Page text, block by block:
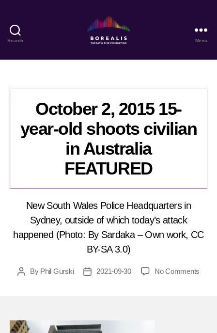
Search
Threat
Consulting
Menu
October 2, 2015 15-
year-old shoots civilian
in Australia
FEATURED
New South Wales Police Headquarters in
Sydney, outside of which today’s attack
happened (Photo: By Sardaka – Own work, CC
BY-SA 3.0)
PostBy Phil Gurski
Post2021-09-30 No Comments